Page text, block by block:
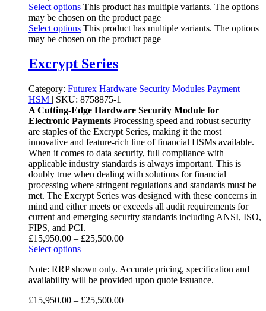
Select options This product has multiple variants. The options
may be chosen on the product page
Select options This product has multiple variants. The options
may be chosen on the product page
Excrypt Series
Category: Futurex Hardware Security Modules Payment
HSM | SKU: 8758875-1
A Cutting-Edge Hardware Security Module for
Electronic Payments Processing speed and robust security
are staples of the Excrypt Series, making it the most
innovative and feature-rich line of financial HSMs available.
When it comes to data security, full compliance with
applicable industry standards is always important. This is
doubly true when dealing with solutions for financial
processing where stringent regulations and standards must be
met. The Excrypt Series was designed with these concerns in
mind and either meets or exceeds all audit requirements for
current and emerging security standards including ANSI, ISO,
FIPS, and PCI.
£15,950.00 – £25,500.00
Select options
Note: RRP shown only. Accurate pricing, specification and
availability will be provided upon quote issuance.
£15,950.00 – £25,500.00